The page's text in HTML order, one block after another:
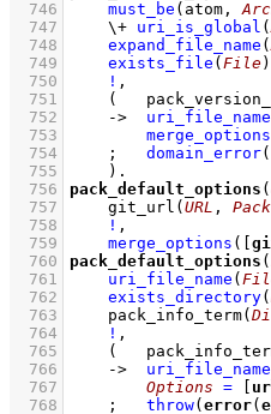
  746
must_be (atom,
  747
\+ uri_is_global (
  748
expand_file_name (
  749
exists_file ( File)
  750
! ,
  751
(
  752
-> uri_file_name
  753
merge_options
  754
; domain_error
  755
    )
  756
pack_default_options (
  757
git_url ( URL , Pack
  758
! ,
  759
merge_options (
  760
pack_default_options (
  761
uri_file_name (
  762
exists_directory(
  763
pack_info_term(
  764
! ,
  765
(
  766
-> uri_file_name
  767
Options =
  768
; throw( error(